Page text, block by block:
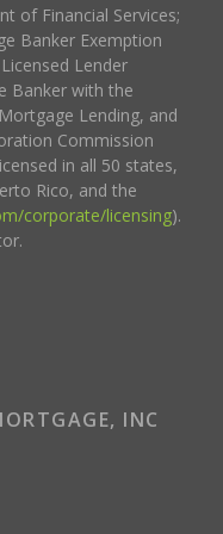
of Financial Services;
Banker Exemption
Lender
Banker with the
Lending, and
Commission
in all 50 states,
Rico, and the
corporate/licensing).
INC